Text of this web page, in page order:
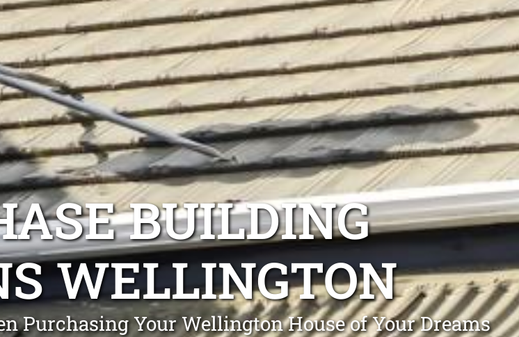
BUILDING
WELLINGTON
Purchasing Your Wellington House of Your Dreams